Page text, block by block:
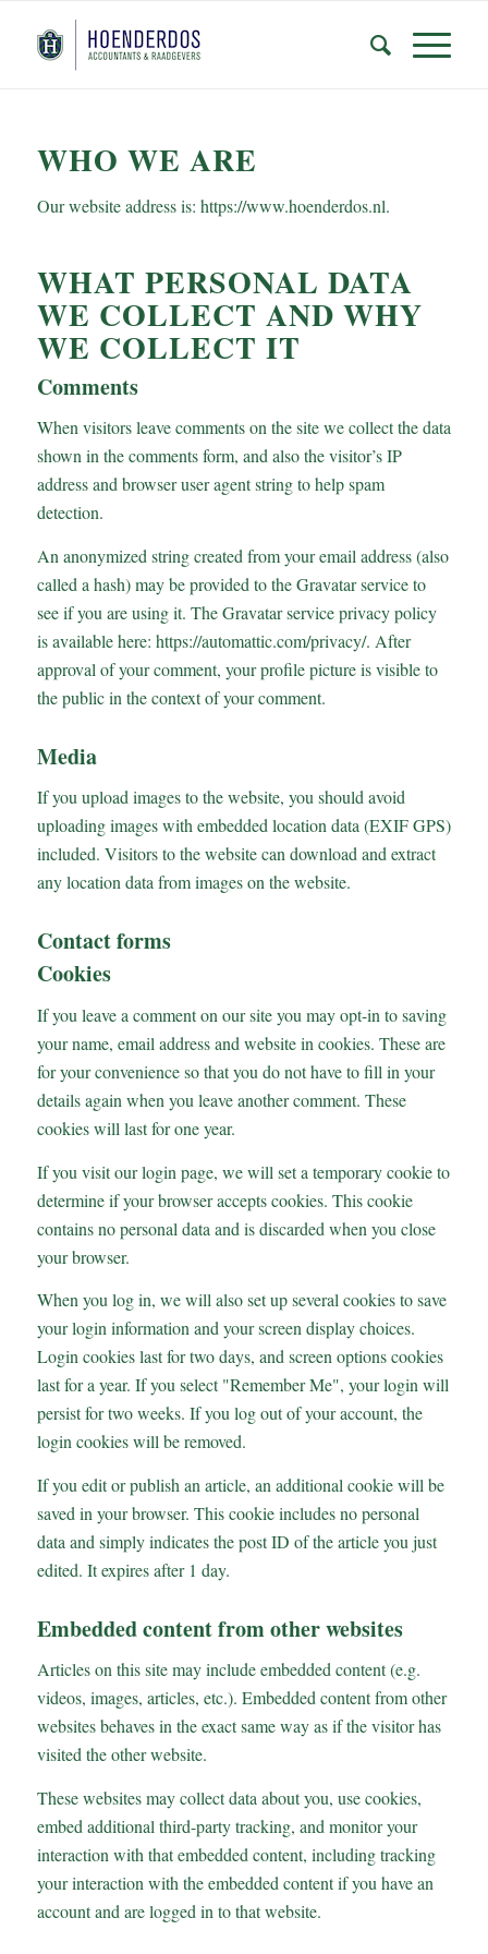
WHO WE ARE
Our website address is: https://www.hoenderdos.nl.
WHAT PERSONAL DATA
WE COLLECT AND WHY
WE COLLECT IT
Comments
When visitors leave comments on the site we collect the data
shown in the comments form, and also the visitor’s IP
address and browser user agent string to help spam
detection.
An anonymized string created from your email address (also
called a hash) may be provided to the Gravatar service to
see if you are using it. The Gravatar service privacy policy
is available here: https://automattic.com/privacy/. After
approval of your comment, your profile picture is visible to
the public in the context of your comment.
Media
If you upload images to the website, you should avoid
uploading images with embedded location data (EXIF GPS)
included. Visitors to the website can download and extract
any location data from images on the website.
Contact forms
Cookies
If you leave a comment on our site you may opt-in to saving
your name, email address and website in cookies. These are
for your convenience so that you do not have to fill in your
details again when you leave another comment. These
cookies will last for one year.
If you visit our login page, we will set a temporary cookie to
determine if your browser accepts cookies. This cookie
contains no personal data and is discarded when you close
your browser.
When you log in, we will also set up several cookies to save
your login information and your screen display choices.
Login cookies last for two days, and screen options cookies
last for a year. If you select "Remember Me", your login will
persist for two weeks. If you log out of your account, the
login cookies will be removed.
If you edit or publish an article, an additional cookie will be
saved in your browser. This cookie includes no personal
data and simply indicates the post ID of the article you just
edited. It expires after 1 day.
Embedded content from other websites
Articles on this site may include embedded content (e.g.
videos, images, articles, etc.). Embedded content from other
websites behaves in the exact same way as if the visitor has
visited the other website.
These websites may collect data about you, use cookies,
embed additional third-party tracking, and monitor your
interaction with that embedded content, including tracking
your interaction with the embedded content if you have an
account and are logged in to that website.